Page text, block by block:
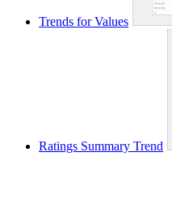
Trends for Values
Ratings Summary Trend